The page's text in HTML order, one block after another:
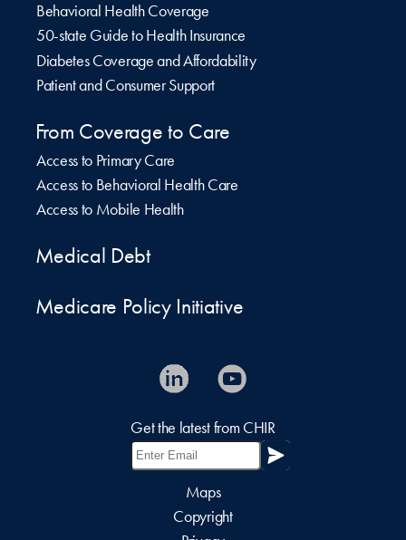
Behavioral Health Coverage
50-state Guide to Health Insurance
Diabetes Coverage and Affordability
Patient and Consumer Support
From Coverage to Care
Access to Primary Care
Access to Behavioral Health Care
Access to Mobile Health
Medical Debt
Medicare Policy Initiative
Get the latest from CHIR
Maps
Copyright